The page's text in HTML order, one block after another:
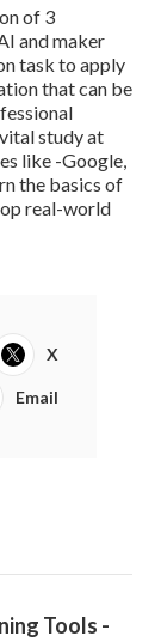
of 3
and maker
task to apply
that can be
study at
like -Google,
the basics of
real-world
X
Email
Tools -